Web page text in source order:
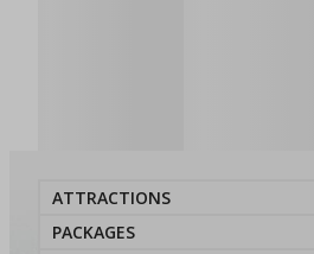
ATTRACTIONS
PACKAGES